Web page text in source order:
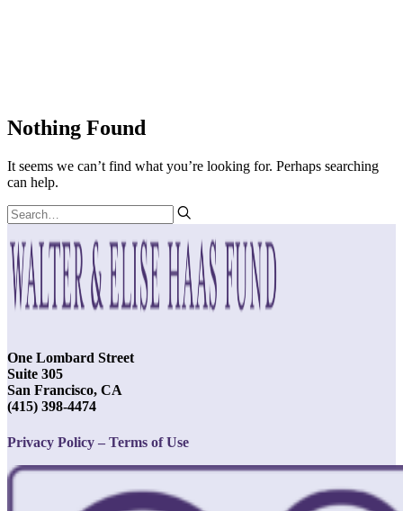
Nothing Found
It seems we can’t find what you’re looking for. Perhaps searching
can help.
One Lombard Street
Suite 305
San Francisco, CA
(415) 398-4474
Privacy Policy – Terms of Use